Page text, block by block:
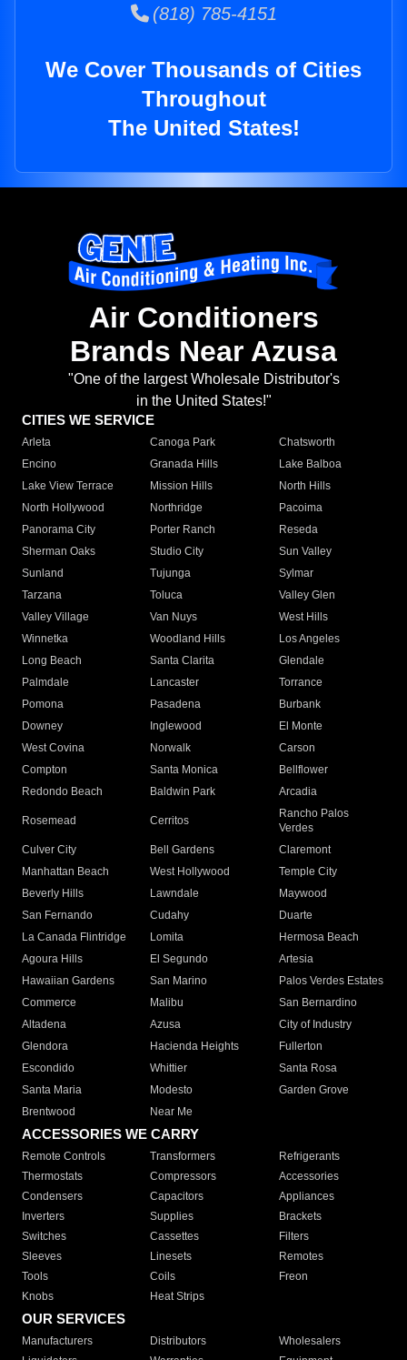
(818) 785-4151
We Cover Thousands of Cities
Throughout
The United States!
Air Conditioners
Brands Near Azusa
"One of the largest Wholesale Distributor's
in the United States!"
CITIES WE SERVICE
Arleta Canoga Park
Chatsworth
Encino
Granada Hills
Lake Balboa
Lake View Terrace
Mission Hills
North Hills
North Hollywood
Northridge
Pacoima
Panorama City
Porter Ranch
Reseda
Sherman Oaks
Studio City
Sun Valley
Sunland
Tujunga
Sylmar
Tarzana
Toluca
Valley Glen
Valley Village
Van Nuys
West Hills
Winnetka
Woodland Hills
Los Angeles
Long Beach
Santa Clarita
Glendale
Palmdale
Lancaster
Torrance
Pomona
Pasadena
Burbank
Downey
Inglewood
El Monte
West Covina
Norwalk
Carson
Compton
Santa Monica
Bellflower
Redondo Beach
Baldwin Park Arcadia
Rosemead Cerritos
Rancho Palos
Verdes
Culver City
Bell Gardens
Claremont
Manhattan Beach
West Hollywood
Temple City
Beverly Hills
Lawndale
Maywood
San Fernando
Cudahy
Duarte
La Canada Flintridge
Lomita
Hermosa Beach
Agoura Hills
El Segundo
Artesia
Hawaiian Gardens
San Marino
Palos Verdes Estates
Commerce
Malibu
San Bernardino
Altadena
Azusa
City of Industry
Glendora
Hacienda Heights
Fullerton
Escondido
Whittier
Santa Rosa
Santa Maria
Modesto
Garden Grove
Brentwood
Near Me
ACCESSORIES WE CARRY
Remote Controls Transformers
Refrigerants
Thermostats
Compressors
Accessories
Condensers
Capacitors
Appliances
Inverters
Supplies
Brackets
Switches
Cassettes
Filters
Sleeves
Linesets
Remotes
Tools
Coils
Freon
Knobs
Heat Strips
OUR SERVICES
Manufacturers Distributors
Wholesalers